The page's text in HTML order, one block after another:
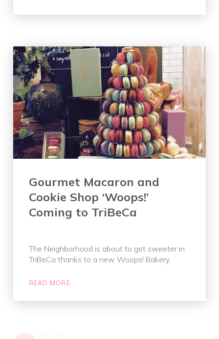
Gourmet Macaron and
Cookie Shop ‘Woops!’
Coming to TriBeCa
The Neighborhood is about to get sweeter in
TriBeCa thanks to a new Woops! Bakery.
READ MORE